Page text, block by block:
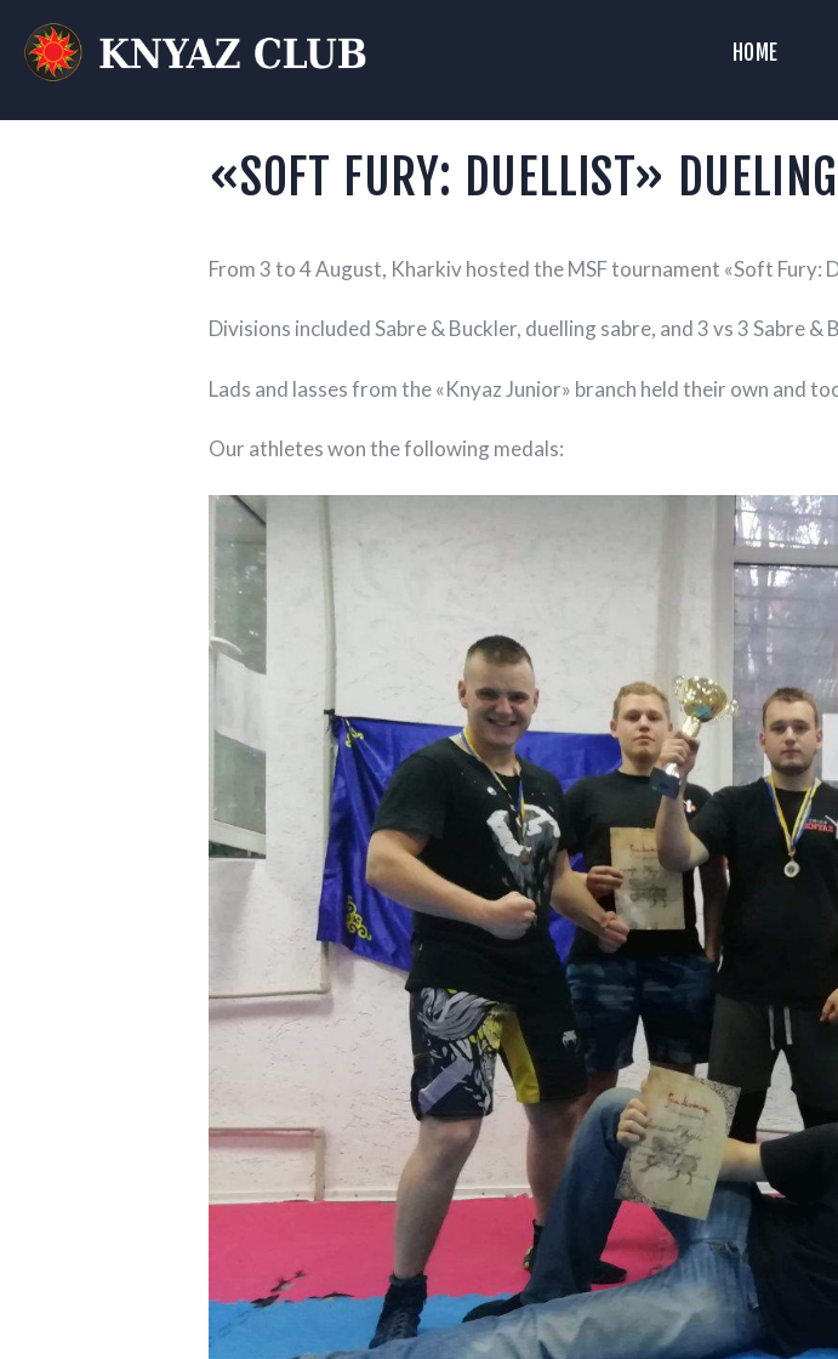
HOME
KNYAZ HISTORICAL
TRAINING
MEDIA
«SOFT FURY: DUELLIST»
From 3 to 4 August, Kharkiv hosted the MSF tournament «Soft Fury:
Divisions included Sabre & Buckler, duelling sabre, and 3 vs 3 Sabre &
Lads and lasses from the «Knyaz Junior» branch held their own and
Our athletes won the following medals: